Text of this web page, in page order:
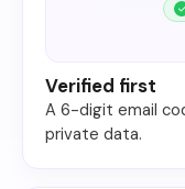
Verified first
A 6-digit email
private data.